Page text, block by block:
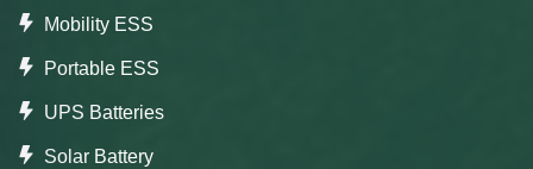
Mobility ESS
Portable ESS
UPS Batteries
Solar Battery